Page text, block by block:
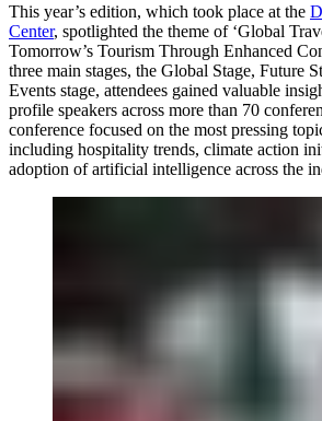
This year’s edition, which took place at the
Center, spotlighted the theme of ‘Global
Tomorrow’s Tourism Through Enhanced
three main stages, the Global Stage, Future
Events stage, attendees gained valuable
profile speakers across more than 70
conference focused on the most pressing
including hospitality trends, climate action
adoption of artificial intelligence across the